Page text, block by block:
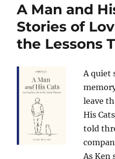
A Man and
Stories of
the Lessons
A quiet
leave
His
told
As Ken